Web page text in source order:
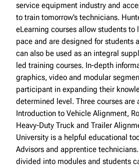
service equipment industry and
to train tomorrow’s technicians.
eLearning courses allow students to
pace and are designed for students
can also be used as an integral
led training courses. In-depth
graphics, video and modular
participant in expanding their
determined level. Three courses are
Introduction to Vehicle Alignment,
Heavy-Duty Truck and Trailer
University is a helpful educational
Advisors and apprentice
divided into modules and students